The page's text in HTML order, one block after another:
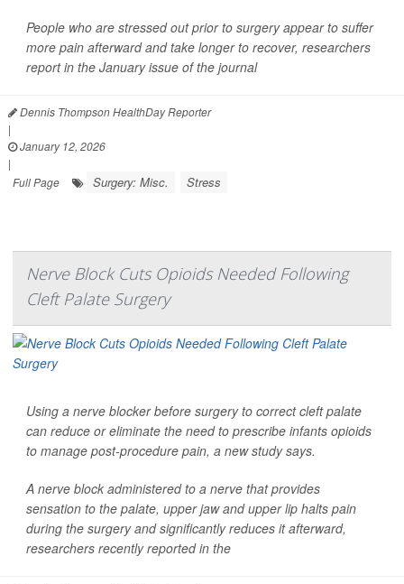
People who are stressed out prior to surgery appear to suffer
more pain afterward and take longer to recover, researchers
report in the January issue of the journal
Dennis Thompson HealthDay Reporter
|
January 12, 2026
|
Full Page
Surgery: Misc. Stress
Nerve Block Cuts Opioids Needed Following
Cleft Palate Surgery
Using a nerve blocker before surgery to correct cleft palate
can reduce or eliminate the need to prescribe infants opioids
to manage post-procedure pain, a new study says.
A nerve block administered to a nerve that provides
sensation to the palate, upper jaw and upper lip halts pain
during the surgery and significantly reduces it afterward,
researchers recently reported in the